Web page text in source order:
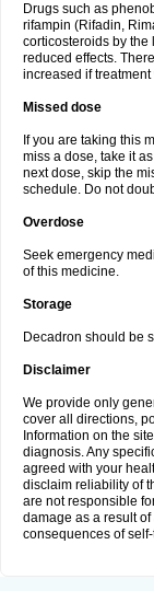
Drugs such as
rifampin (Rifadin,
corticosteroids by the
reduced effects.
increased if
Missed dose
If you are taking this
miss a dose, take it
next dose, skip the
schedule. Do not
Overdose
Seek emergency
of this medicine.
Storage
Decadron should be
Disclaimer
We provide only
cover all directions,
Information on the
diagnosis. Any
agreed with your
disclaim reliability of
are not responsible
damage as a result
consequences of